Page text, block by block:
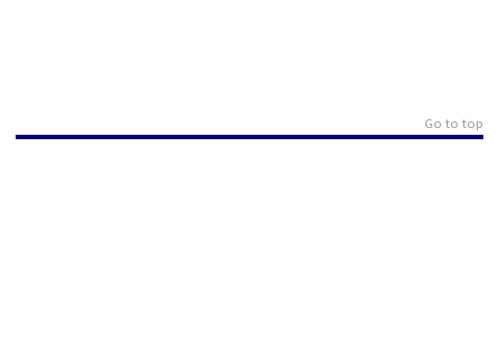
Go to top